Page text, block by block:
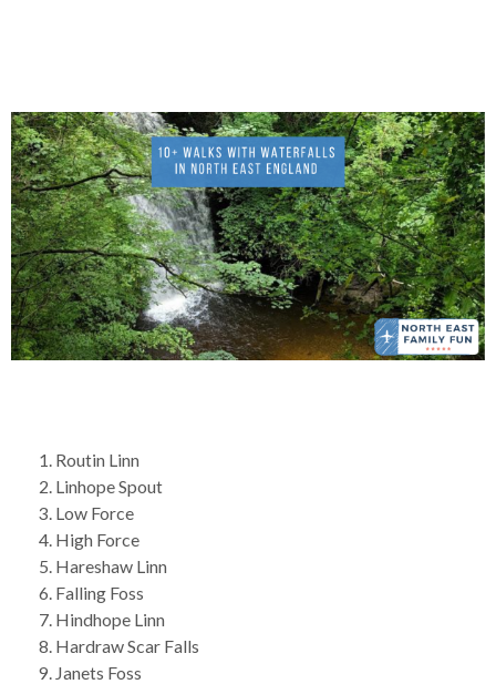
Routin Linn
Linhope Spout
Low Force
High Force
Hareshaw Linn
Falling Foss
Hindhope Linn
Hardraw Scar Falls
Janets Foss